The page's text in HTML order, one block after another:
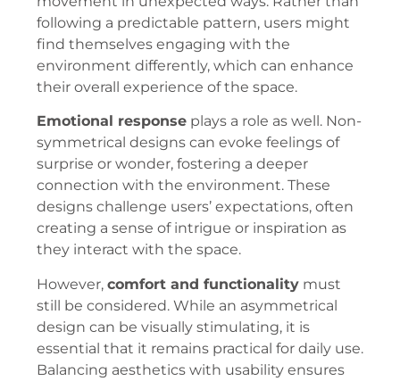
following a predictable pattern, users might
find themselves engaging with the
environment differently, which can enhance
their overall experience of the space.
Emotional response plays a role as well. Non-
symmetrical designs can evoke feelings of
surprise or wonder, fostering a deeper
connection with the environment. These
designs challenge users’ expectations, often
creating a sense of intrigue or inspiration as
they interact with the space.
However, comfort and functionality must
still be considered. While an asymmetrical
design can be visually stimulating, it is
essential that it remains practical for daily use.
Balancing aesthetics with usability ensures